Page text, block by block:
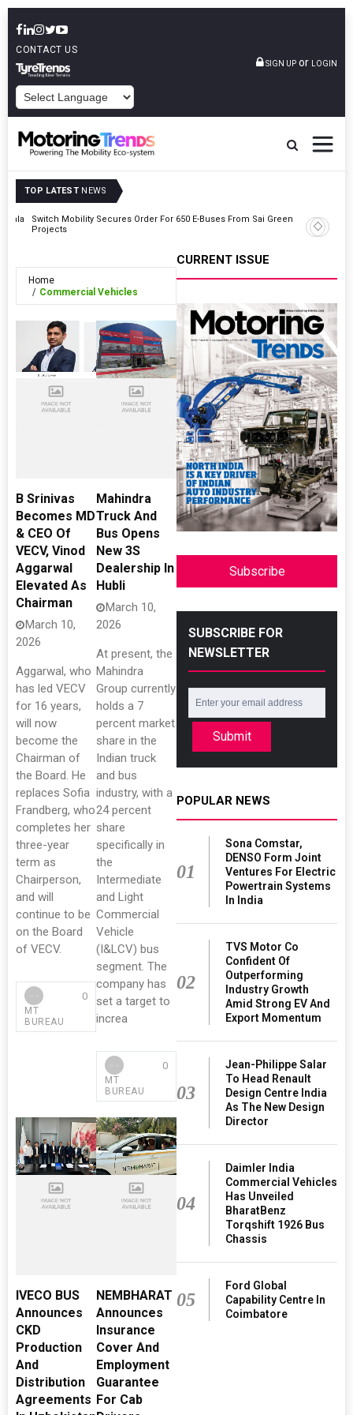
CONTACT US
SIGN UP or LOGIN
TOP LATEST NEWS
Switch Mobility Secures Order For 650 E-Buses From Sai Green
Projects
For
Home
Commercial Vehicles
B Srinivas
Becomes MD
& CEO Of
VECV, Vinod
Aggarwal
Elevated As
Chairman
March 10,
2026
Aggarwal, who
has led VECV
for 16 years,
will now
become the
Chairman of
the Board. He
replaces Sofia
Frandberg, who
completes her
three-year
term as
Chairperson,
and will
continue to be
on the Board
of VECV.
MT
BUREAU
0
Mahindra
Truck And
Bus Opens
New 3S
Dealership In
Hubli
March 10,
2026
At present, the
Mahindra
Group currently
holds a 7
percent market
share in the
Indian truck
and bus
industry, with a
24 percent
share
specifically in
the
Intermediate
and Light
Commercial
Vehicle
(I&LCV) bus
segment. The
company has
set a target to
increa
MT
BUREAU
0
IVECO BUS
Announces
CKD
Production
And
Distribution
Agreements
NEMBHARAT
Announces
Insurance
Cover And
Employment
Guarantee
For Cab
CURRENT ISSUE
Subscribe
SUBSCRIBE FOR
NEWSLETTER
Submit
POPULAR NEWS
01
Sona Comstar,
DENSO Form Joint
Ventures For Electric
Powertrain Systems
In India
02
TVS Motor Co
Confident Of
Outperforming
Industry Growth
Amid Strong EV And
Export Momentum
03
Jean-Philippe Salar
To Head Renault
Design Centre India
As The New Design
Director
04
Daimler India
Commercial Vehicles
Has Unveiled
BharatBenz
Torqshift 1926 Bus
Chassis
05
Ford Global
Capability Centre In
Coimbatore